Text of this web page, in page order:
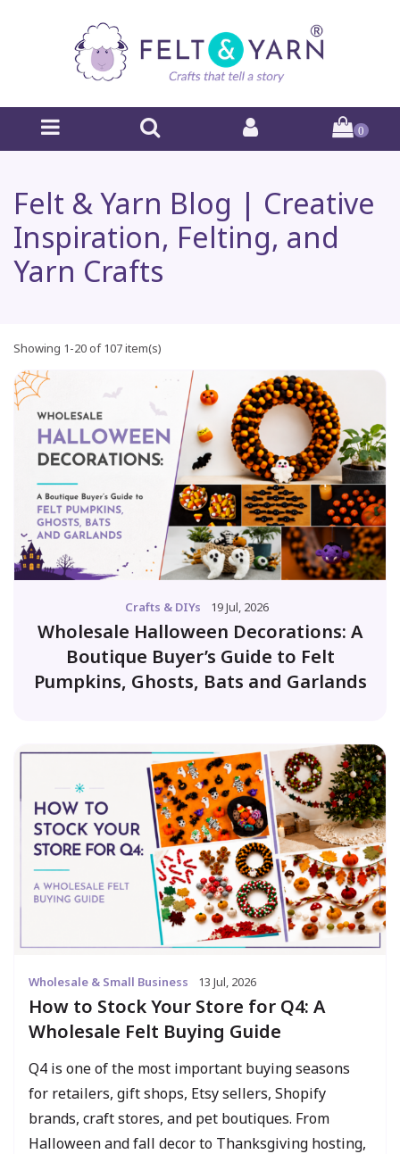
0
Felt & Yarn Blog | Creative
Inspiration, Felting, and
Yarn Crafts
Showing 1-20 of 107 item(s)
Crafts & DIYs 19 Jul, 2026
Wholesale Halloween Decorations: A
Boutique Buyer’s Guide to Felt
Pumpkins, Ghosts, Bats and Garlands
Wholesale & Small Business 13 Jul, 2026
How to Stock Your Store for Q4: A
Wholesale Felt Buying Guide
Q4 is one of the most important buying seasons
for retailers, gift shops, Etsy sellers, Shopify
brands, craft stores, and pet boutiques. From
Halloween and fall decor to Thanksgiving hosting,